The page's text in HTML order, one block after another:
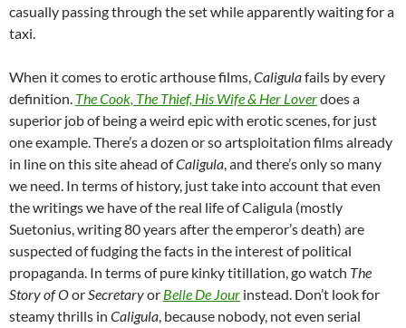
casually passing through the set while apparently waiting for a
taxi.
When it comes to erotic arthouse films,Caligulafails by every
definition. The Cook, The Thief, His Wife & Her Loverdoes a
superior job of being a weird epic with erotic scenes, for just
one example. There’s a dozen or so artsploitation films already
in line on this site ahead ofCaligula, and there’s only so many
we need. In terms of history, just take into account that even
the writings we have of the real life of Caligula (mostly
Suetonius, writing 80 years after the emperor’s death) are
suspected of fudging the facts in the interest of political
propaganda. In terms of pure kinky titillation, go watch The
Story of OorSecretaryor Belle De Jour instead. Don’t look for
steamy thrills in Caligula, because nobody, not even serial